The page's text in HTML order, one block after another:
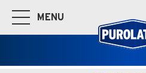
Toggle Main Navigation
MENU